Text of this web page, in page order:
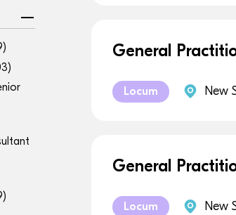
General
Locum New
General
Locum New